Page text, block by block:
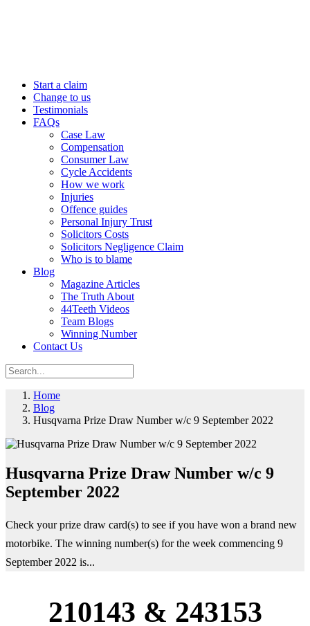
Start a claim
Change to us
Testimonials
FAQs
Case Law
Compensation
Consumer Law
Cycle Accidents
How we work
Injuries
Offence guides
Personal Injury Trust
Solicitors Costs
Solicitors Negligence Claim
Who is to blame
Blog
Magazine Articles
The Truth About
44Teeth Videos
Team Blogs
Winning Number
Contact Us
Home
Blog
Husqvarna Prize Draw Number w/c 9 September 2022
Husqvarna Prize Draw Number w/c 9
September 2022
Check your prize draw card(s) to see if you have won a brand new
motorbike. The winning number(s) for the week commencing 9
September 2022 is...
210143 & 243153